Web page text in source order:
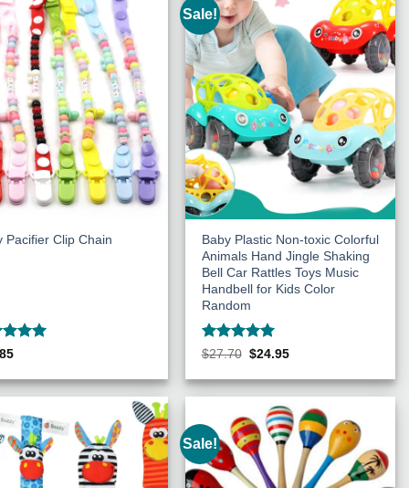
Add to
Wishlist
Pacifier Clip Chain
Sale!
Add to
Wishlist
Baby Plastic Non-toxic Colorful
Animals Hand Jingle Shaking
Bell Car Rattles Toys Music
Handbell for Kids Color
Random
Rated 5
$27.70 Original
was:
$27.70.
$24.95Current
is:
$24.95.
Add to
Wishlist
Sale!
Add to
Wishlist